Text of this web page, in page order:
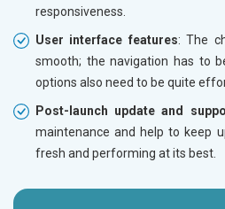
responsiveness.
User interface features: The
smooth; the navigation has to
options also need to be quite
Post-launch update and
maintenance and help to keep
fresh and performing at its best.